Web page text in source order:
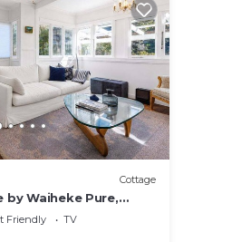
Cottage
by Waiheke Pure,
central
Friendly
TV